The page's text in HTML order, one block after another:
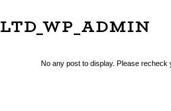
LTD_WP_ADMIN
No any post to display. Please recheck